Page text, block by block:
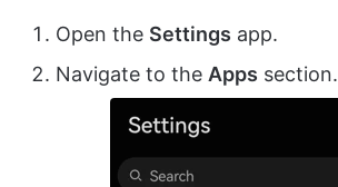
Open the Settings app.
Navigate to the Apps section.